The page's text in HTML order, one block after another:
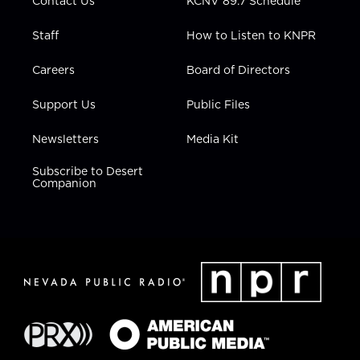
Staff
Careers
Support Us
Newsletters
Subscribe to Desert
Companion
How to Listen to KNPR
Board of Directors
Public Files
Media Kit